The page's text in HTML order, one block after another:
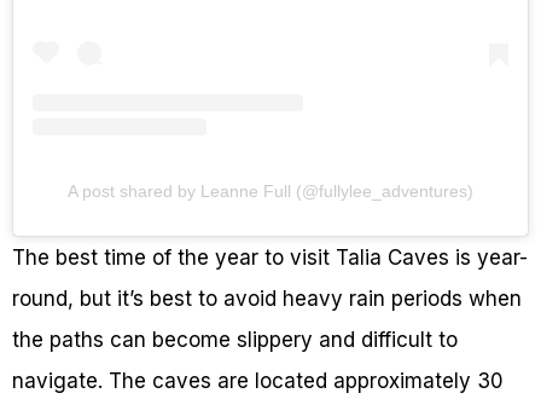
A post shared by Leanne Full (@fullylee_adventures)
The best time of the year to visit Talia Caves is year-
round, but it’s best to avoid heavy rain periods when
the paths can become slippery and difficult to
navigate. The caves are located approximately 30